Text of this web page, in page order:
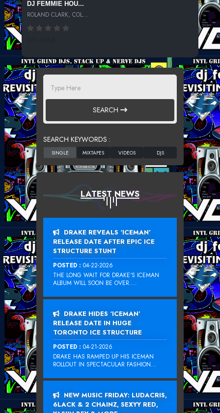
DJ FEMMIE HOU...
ROLAND CLARK, COL...
SEARCH
SEARCH KEYWORDS :
LATEST NEWS
DRAKE REVEALS ‘ICEMAN’
RELEASE DATE AFTER EPIC ICE
STRUCTURE STUNT
POSTED : 04-22-2026
THE LONG WAIT FOR DRAKE‘S ICEMAN
ALBUM WILL SOON BE OVER....
DRAKE HIDES ‘ICEMAN’
RELEASE DATE IN HUGE
TORONTO ICE STRUCTURE
POSTED : 04-21-2026
DRAKE HAS RAMPED UP HIS ICEMAN
ROLLOUT IN SPECTACULAR FASHION...
NEW MUSIC FRIDAY: LUDACRIS,
6LACK & 2 CHAINZ, SEXYY RED,